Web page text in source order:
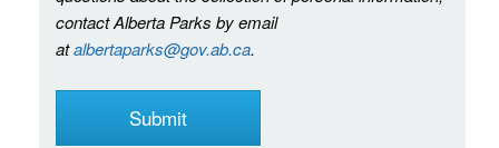
contact Alberta Parks by email
atalbertaparks@gov.ab.ca.